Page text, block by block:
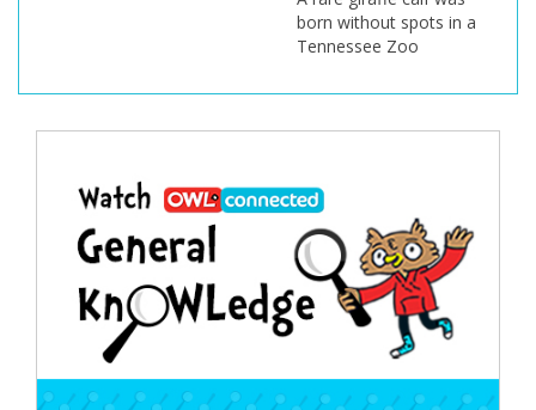
born without spots in a
Tennessee Zoo
navigation